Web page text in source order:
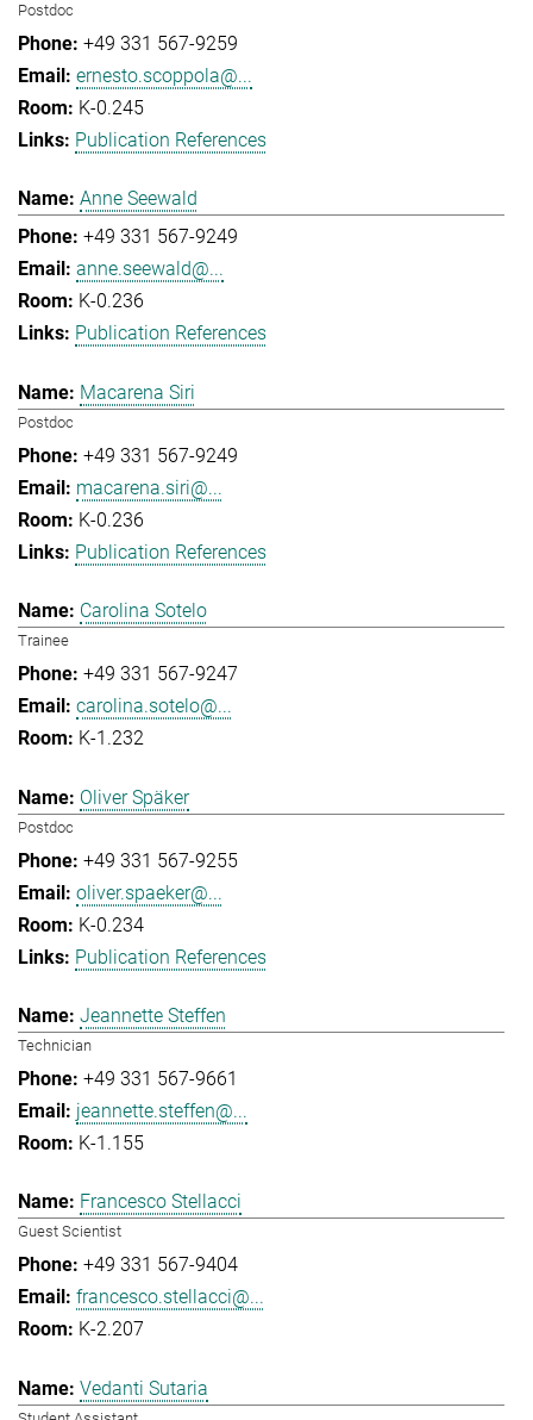
Postdoc
+49 331 567-9259
ernesto.scoppola@...
K-0.245
Publication References
Anne Seewald
+49 331 567-9249
anne.seewald@...
K-0.236
Publication References
Macarena Siri
Postdoc
+49 331 567-9249
macarena.siri@...
K-0.236
Publication References
Carolina Sotelo
Trainee
+49 331 567-9247
carolina.sotelo@...
K-1.232
Oliver Späker
Postdoc
+49 331 567-9255
oliver.spaeker@...
K-0.234
Publication References
Jeannette Steffen
Technician
+49 331 567-9661
jeannette.steffen@...
K-1.155
Francesco Stellacci
Guest Scientist
+49 331 567-9404
francesco.stellacci@...
K-2.207
Vedanti Sutaria